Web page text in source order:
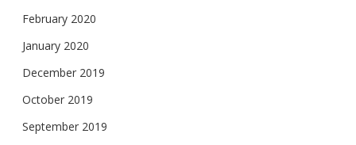
February 2020
January 2020
December 2019
October 2019
September 2019